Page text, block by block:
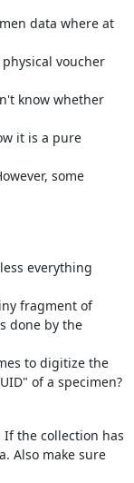
data where at
voucher
know whether
it is a pure
some
everything
fragment of
done by the
to digitize the
of a specimen?
the collection has
Also make sure